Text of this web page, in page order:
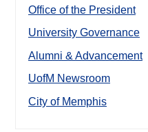
Office of the President
University Governance
Alumni & Advancement
UofM Newsroom
City of Memphis